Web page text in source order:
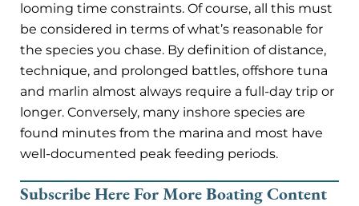
looming time constraints. Of course, all this must
be considered in terms of what’s reasonable for
the species you chase. By definition of distance,
technique, and prolonged battles, offshore tuna
and marlin almost always require a full-day trip or
longer. Conversely, many inshore species are
found minutes from the marina and most have
well-documented peak feeding periods.
Subscribe Here For More Boating Content